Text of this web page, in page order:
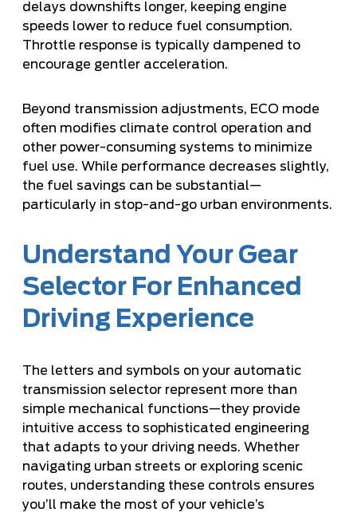
delays downshifts longer, keeping engine
speeds lower to reduce fuel consumption.
Throttle response is typically dampened to
encourage gentler acceleration.
Beyond transmission adjustments, ECO mode
often modifies climate control operation and
other power-consuming systems to minimize
fuel use. While performance decreases slightly,
the fuel savings can be substantial—
particularly in stop-and-go urban environments.
Understand Your Gear
Selector For Enhanced
Driving Experience
The letters and symbols on your automatic
transmission selector represent more than
simple mechanical functions—they provide
intuitive access to sophisticated engineering
that adapts to your driving needs. Whether
navigating urban streets or exploring scenic
routes, understanding these controls ensures
you’ll make the most of your vehicle’s